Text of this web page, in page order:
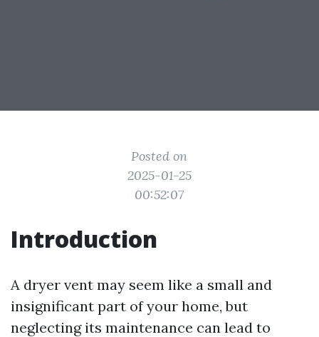
Posted on
2025-01-25
00:52:07
Introduction
A dryer vent may seem like a small and
insignificant part of your home, but
neglecting its maintenance can lead to